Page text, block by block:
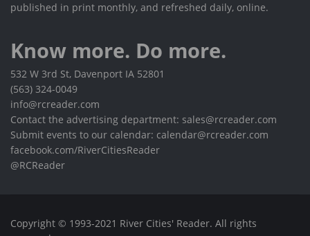
published in print monthly, and refreshed daily, online.
Know more. Do more.
532 W 3rd St, Davenport IA 52801
(563) 324-0049
info@rcreader.com
Contact the advertising department: sales@rcreader.com
Submit events to our calendar: calendar@rcreader.com
facebook.com/RiverCitiesReader
@RCReader
Copyright © 1993-2021 River Cities' Reader. All rights